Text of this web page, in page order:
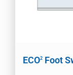
ECO2 Foot